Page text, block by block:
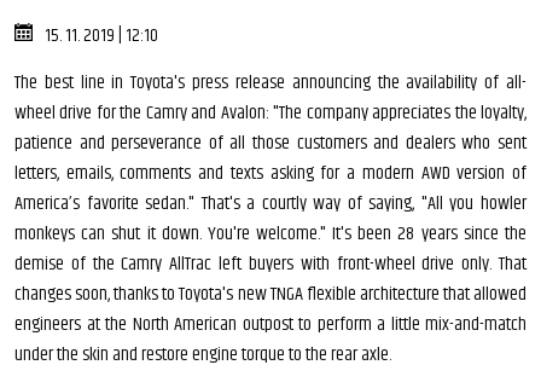
15. 11. 2019 | 12:10
The best line in Toyota's press release announcing the availability of all-
wheel drive for the Camry and Avalon: "The company appreciates the loyalty,
patience and perseverance of all those customers and dealers who sent
letters, emails, comments and texts asking for a modern AWD version of
America’s favorite sedan." That's a courtly way of saying, "All you howler
monkeys can shut it down. You're welcome." It's been 28 years since the
demise of the Camry AllTrac left buyers with front-wheel drive only. That
changes soon, thanks to Toyota's new TNGA flexible architecture that allowed
engineers at the North American outpost to perform a little mix-and-match
under the skin and restore engine torque to the rear axle.